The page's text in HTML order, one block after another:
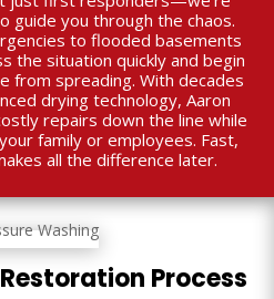
guide you through the chaos.
to flooded basements
the situation quickly and begin
from spreading. With decades
drying technology, Aaron
repairs down the line while
family or employees. Fast,
all the difference later.
Process